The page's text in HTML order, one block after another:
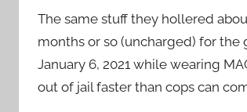
The same stuff they hollered
months or so (uncharged) for
January 6, 2021 while wearing
out of jail faster than cops can